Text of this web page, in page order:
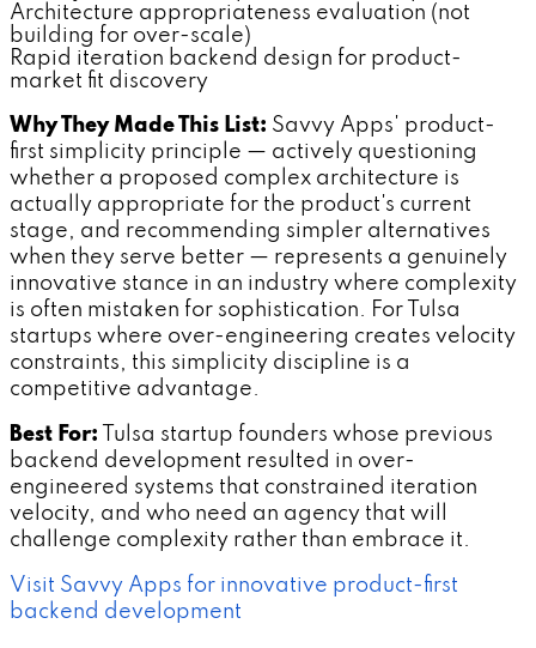
Architecture appropriateness evaluation (not
building for over-scale)
Rapid iteration backend design for product-
market fit discovery
Why They Made This List: Savvy Apps' product-
first simplicity principle — actively questioning
whether a proposed complex architecture is
actually appropriate for the product's current
stage, and recommending simpler alternatives
when they serve better — represents a genuinely
innovative stance in an industry where complexity
is often mistaken for sophistication. For Tulsa
startups where over-engineering creates velocity
constraints, this simplicity discipline is a
competitive advantage.
Best For: Tulsa startup founders whose previous
backend development resulted in over-
engineered systems that constrained iteration
velocity, and who need an agency that will
challenge complexity rather than embrace it.
Visit Savvy Apps for innovative product-first
backend development